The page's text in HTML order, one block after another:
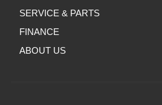
SERVICE & PARTS
FINANCE
ABOUT US